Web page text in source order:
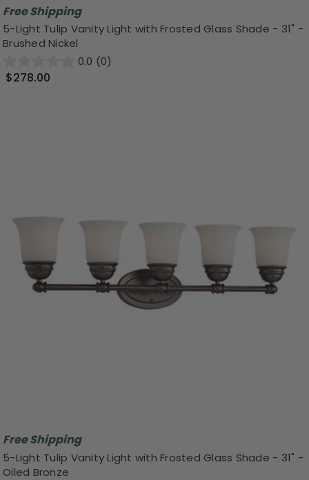
Free Shipping
5-Light Tulip Vanity Light with Frosted Glass Shade - 31" -
Brushed Nickel
0.0 (0)
$278.00
Free Shipping
5-Light Tulip Vanity Light with Frosted Glass Shade - 31" -
Oiled Bronze